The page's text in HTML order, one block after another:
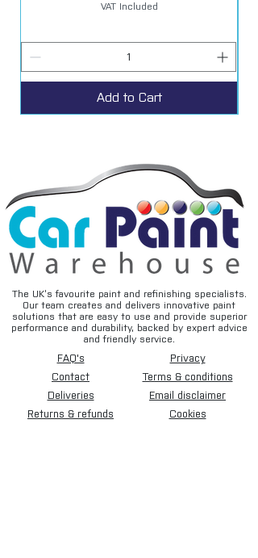
VAT Included
Add to Cart
The UK’s favourite paint and refinishing specialists.
Our team creates and delivers innovative paint
solutions that are easy to use and provide superior
performance and durability, backed by expert advice
and friendly service.
FAQ's
Contact
Deliveries
Returns & refunds
Privacy
Terms & conditions
Email disclaimer
Cookies